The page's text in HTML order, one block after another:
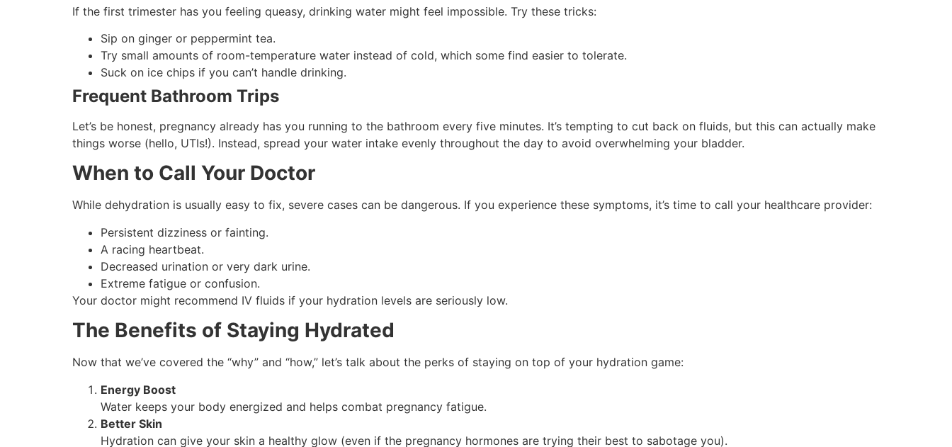
If the first trimester has you feeling queasy, drinking water might feel impossible. Try these tricks:
Sip on ginger or peppermint tea.
Try small amounts of room-temperature water instead of cold, which some find easier to tolerate.
Suck on ice chips if you can’t handle drinking.
Frequent Bathroom Trips
Let’s be honest, pregnancy already has you running to the bathroom every five minutes. It’s tempting to cut back on fluids, but this can actually make
things worse (hello, UTIs!). Instead, spread your water intake evenly throughout the day to avoid overwhelming your bladder.
When to Call Your Doctor
While dehydration is usually easy to fix, severe cases can be dangerous. If you experience these symptoms, it’s time to call your healthcare provider:
Persistent dizziness or fainting.
A racing heartbeat.
Decreased urination or very dark urine.
Extreme fatigue or confusion.
Your doctor might recommend IV fluids if your hydration levels are seriously low.
The Benefits of Staying Hydrated
Now that we’ve covered the “why” and “how,” let’s talk about the perks of staying on top of your hydration game:
Energy Boost
Water keeps your body energized and helps combat pregnancy fatigue.
Better Skin
Hydration can give your skin a healthy glow (even if the pregnancy hormones are trying their best to sabotage you).